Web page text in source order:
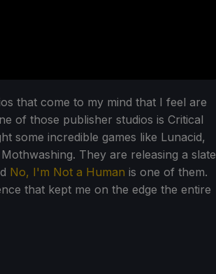
that come to my mind that I feel are
of those publisher studios is Critical
some incredible games like Lunacid,
They are releasing a slate
No, I'm Not a Human is one of them.
that kept me on the edge the entire